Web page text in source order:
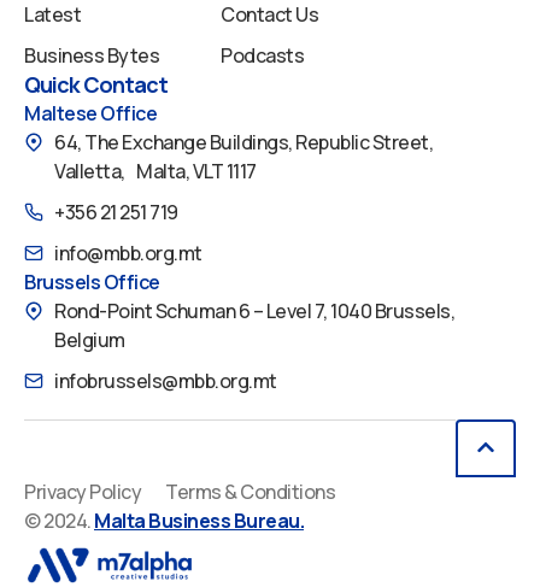
Latest
Business Bytes
Contact Us
Podcasts
Quick Contact
Maltese Office
64, The Exchange Buildings, Republic Street,
Valletta, Malta, VLT 1117
+356 21 251 719
info@mbb.org.mt
Brussels Office
Rond-Point Schuman 6 – Level 7, 1040 Brussels,
Belgium
infobrussels@mbb.org.mt
© 2024.Malta Business Bureau.
Privacy Policy Terms & Conditions